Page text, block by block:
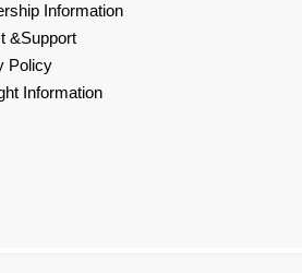
Information
&Support
Policy
Information